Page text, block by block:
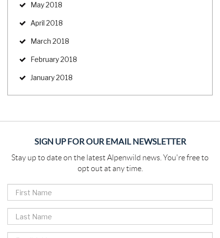
May 2018
April 2018
March 2018
February 2018
January 2018
SIGN UP FOR OUR EMAIL NEWSLETTER
Stay up to date on the latest Alpenwild news. You're free to
opt out at any time.